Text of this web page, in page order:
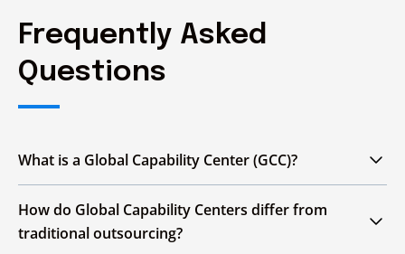
Frequently Asked
Questions
What is a Global Capability Center (GCC)?
or nearshore unit that delivers technology,
engineering, finance, operations, analytics, and
How do Global Capability Centers differ from
traditional outsourcing?